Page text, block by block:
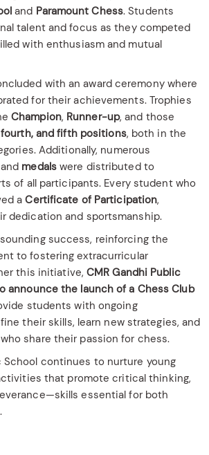
and Paramount Chess. Students
talent and focus as they competed
with enthusiasm and mutual
with an award ceremony where
for their achievements. Trophies
Champion, Runner-up, and those
and fifth positions, both in the
Additionally, numerous
medalswere distributed to
of all participants. Every student who
aCertificate of Participation,
dedication and sportsmanship.
success, reinforcing the
to fostering extracurricular
this initiative,CMR Gandhi Public
announce the launch of a Chess Club
students with ongoing
their skills, learn new strategies, and
share their passion for chess.
School continues to nurture young
that promote critical thinking,
essential for both